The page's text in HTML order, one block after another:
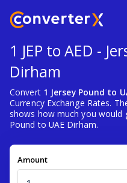
1 JEP to AED -
Dirham
Convert 1 Jersey Pound to
Currency Exchange Rates.
shows how much you would
Pound to UAE Dirham.
Amount